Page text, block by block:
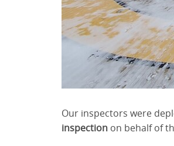
Our inspectors were
inspectionon behalf of